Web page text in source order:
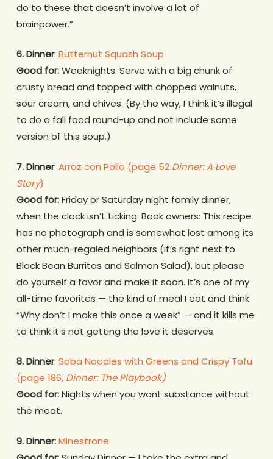
do to these that doesn’t involve a lot of
brainpower.”
6. Dinner: Butternut Squash Soup
Good for:Weeknights. Serve with a big chunk of
crusty bread and topped with chopped walnuts,
sour cream, and chives. (By the way, I think it’s illegal
to do a fall food round-up and not include some
version of this soup.)
7.Dinner: Arroz con Pollo (page 52 Dinner: A Love
Story)
Good for:Friday or Saturday night family dinner,
when the clock isn’t ticking. Book owners: This recipe
has no photograph and is somewhat lost among its
other much-regaled neighbors (it’s right next to
Black Bean Burritos and Salmon Salad), but please
do yourself a favor and make it soon. It’s one of my
all-time favorites — the kind of meal I eat and think
“Why don’t I make this once a week” — and it kills me
to think it’s not getting the love it deserves.
8. Dinner: Soba Noodles with Greens and Crispy Tofu
(page 186, Dinner: The Playbook)
Good for:Nights when you want substance without
the meat.
9. Dinner:Minestrone